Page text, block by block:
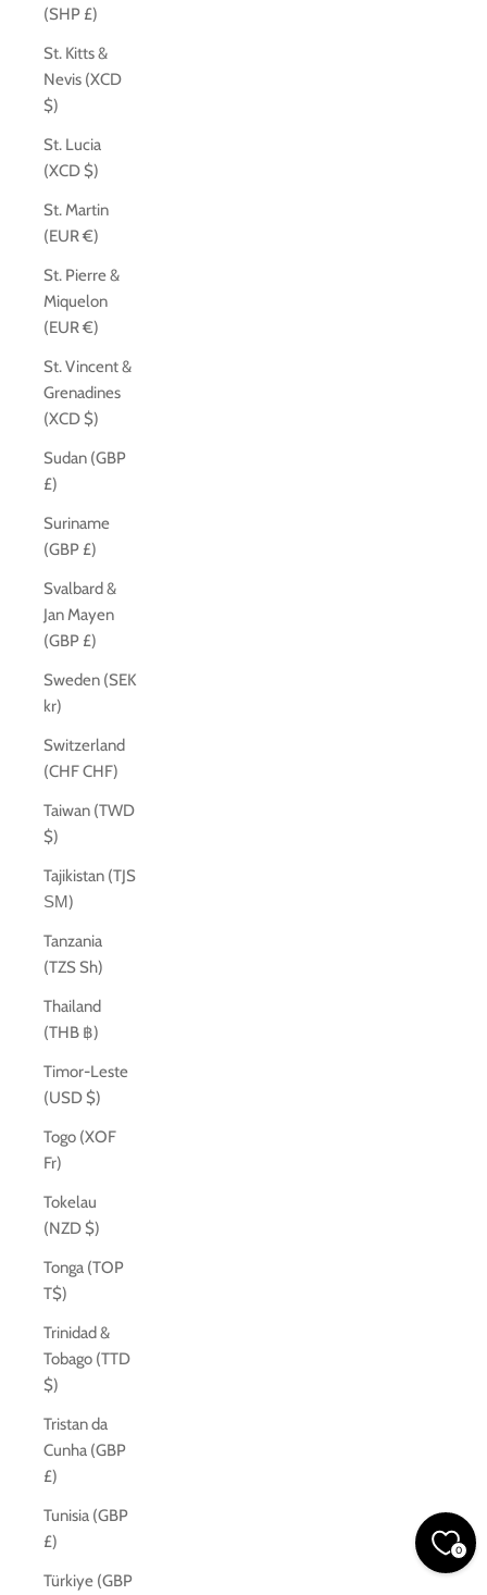
(SHP £)
St. Kitts &
Nevis (XCD
$)
St. Lucia
(XCD $)
St. Martin
(EUR €)
St. Pierre &
Miquelon
(EUR €)
St. Vincent &
Grenadines
(XCD $)
Sudan (GBP
£)
Suriname
(GBP £)
Svalbard &
Jan Mayen
(GBP £)
Sweden (SEK
kr)
Switzerland
(CHF CHF)
Taiwan (TWD
$)
Tajikistan (TJS
ЅМ)
Tanzania
(TZS Sh)
Thailand
(THB ฿)
Timor-Leste
(USD $)
Togo (XOF
Fr)
Tokelau
(NZD $)
Tonga (TOP
T$)
Trinidad &
Tobago (TTD
$)
Tristan da
Cunha (GBP
£)
Tunisia (GBP
£)
Türkiye (GBP
0